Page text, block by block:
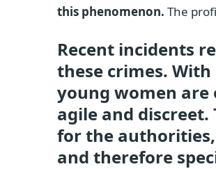
this phenomenon. The
Recent incidents
these crimes.
young women
agile and
for the
and therefore